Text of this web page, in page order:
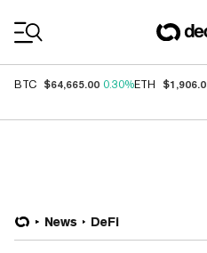
BTC $64,665.00 0.30%ETH
News DeFi